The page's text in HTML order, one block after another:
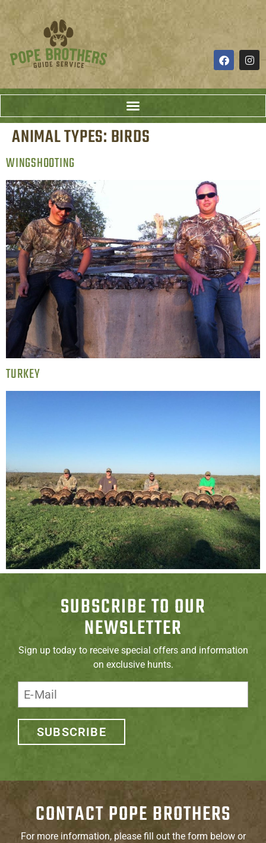
ANIMAL TYPES:BIRDS
WINGSHOOTING
TURKEY
SUBSCRIBE TO OUR
NEWSLETTER
Sign up today to receive special offers and information
on exclusive hunts.
SUBSCRIBE
CONTACT POPE BROTHERS
For more information, please fill out the form below or